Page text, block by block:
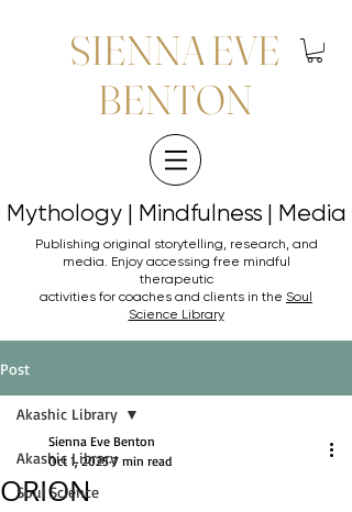
SIENNA EVE
BENTON
Mythology | Mindfulness | Media
Mythology | Mindfulness | Media
Publishing original storytelling, research, and
media. Enjoy accessing free mindful
therapeutic
activities for coaches and clients in the Soul
Science Library
Post
Akashic Library
Soul Science
Akashic Library
ORION
Sienna Eve Benton
Oct 1, 2025 7 min read